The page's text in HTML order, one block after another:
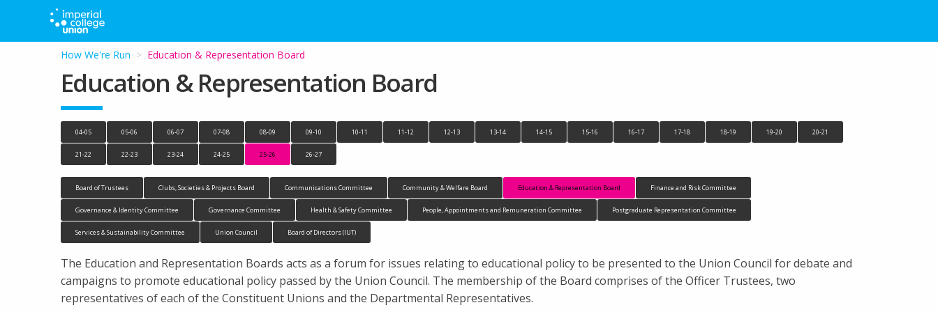
How We're Run Current:
Education & Representation Board
Education & Representation Board
04-05 05-06 06-07 07-08 08-09 09-10 10-11 11-12 12-13 13-14 14-15 15-16 16-17 17-18 18-19 19-20 20-21
21-22 22-23 23-24 24-25 25-26 26-27
Board of Trustees Clubs, Societies & Projects Board Communications Committee Community & Welfare Board Education & Representation Board Finance and Risk Committee
Governance & Identity Committee Governance Committee Health & Safety Committee People, Appointments and Remuneration Committee Postgraduate Representation Committee
Services & Sustainability Committee Union Council Board of Directors (IUT)
The Education and Representation Boards acts as a forum for issues relating to educational policy to be presented to the Union Council for debate and
campaigns to promote educational policy passed by the Union Council. The membership of the Board comprises of the Officer Trustees, two
representatives of each of the Constituent Unions and the Departmental Representatives.